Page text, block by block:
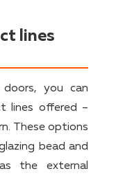
lines
you can
lines offered –
These options
bead and
the external